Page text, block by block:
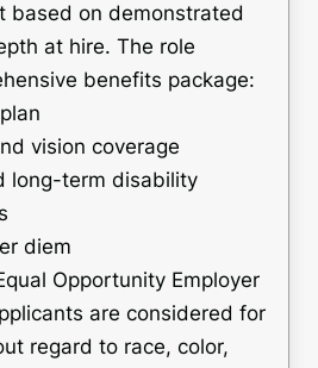
based on demonstrated
at hire. The role
benefits package:
vision coverage
long-term disability
diem
Opportunity Employer
are considered for
regard to race, color,